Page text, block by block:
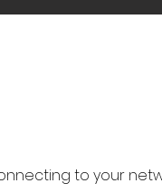
to your